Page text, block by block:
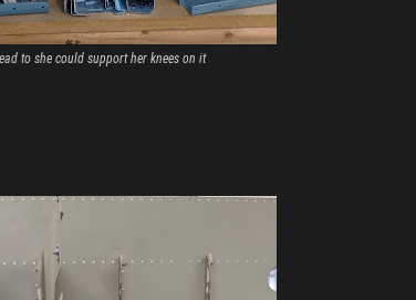
to she could support her knees on it